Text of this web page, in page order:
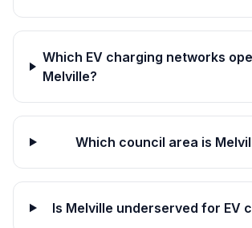
Which EV charging networks
Melville?
Which council area is
Is Melville underserved for EV